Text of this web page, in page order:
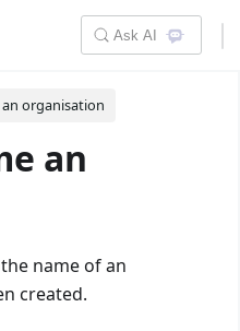
Ask AI
an organisation
an
name of an
created.